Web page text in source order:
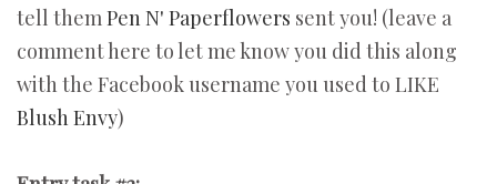
tell themPen N' Paperflowers sent you! (leave a
comment here to let me know you did this along
with the Facebook username you used to LIKE
Blush Envy)